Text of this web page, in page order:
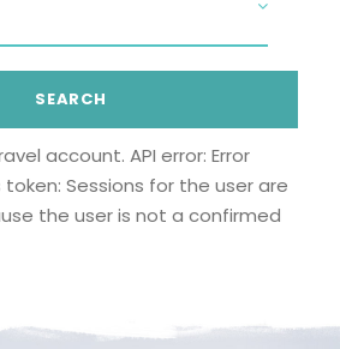
account. API error: Error
Sessions for the user are
the user is not a confirmed